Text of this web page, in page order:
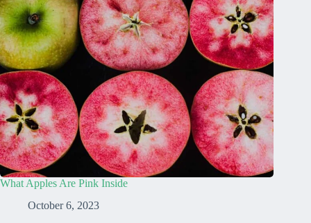
What Apples Are Pink Inside
October 6, 2023